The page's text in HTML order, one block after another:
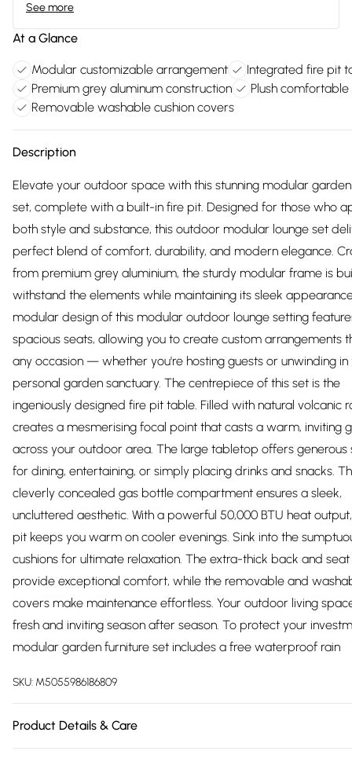
See more
At a Glance
Modular customizable arrangement
Integrated fire pit
Premium grey aluminum construction
Plush comfortable
Removable washable cushion covers
Description
Elevate your outdoor space with this stunning modular
set, complete with a built-in fire pit. Designed for those who
both style and substance, this outdoor modular lounge set
perfect blend of comfort, durability, and modern elegance.
from premium grey aluminium, the sturdy modular frame is
withstand the elements while maintaining its sleek
modular design of this modular outdoor lounge setting
spacious seats, allowing you to create custom arrangements
any occasion — whether you're hosting guests or unwinding in
personal garden sanctuary. The centrepiece of this set is the
ingeniously designed fire pit table. Filled with natural volcanic
creates a mesmerising focal point that casts a warm, inviting
across your outdoor area. The large tabletop offers generous
for dining, entertaining, or simply placing drinks and snacks.
cleverly concealed gas bottle compartment ensures a sleek,
uncluttered aesthetic. With a powerful 50,000 BTU heat
pit keeps you warm on cooler evenings. Sink into the
cushions for ultimate relaxation. The extra-thick back and seat
provide exceptional comfort, while the removable and
covers make maintenance effortless. Your outdoor living
fresh and inviting season after season. To protect your
modular garden furniture set includes a free waterproof rain
SKU: M5055986186809
Product Details & Care